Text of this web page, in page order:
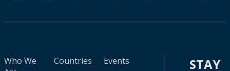
Who We
Countries
Events
STAY